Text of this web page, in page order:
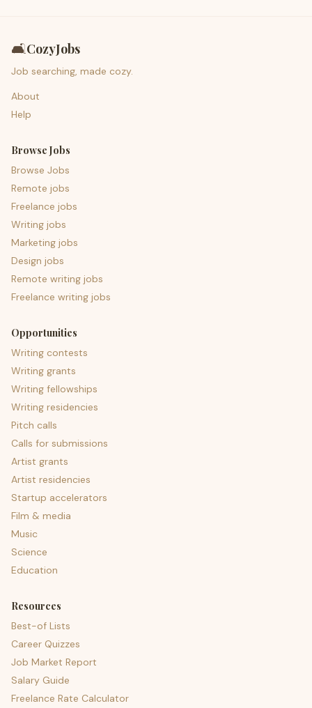
🛋️CozyJobs
Job searching, made cozy.
About
Help
Browse Jobs
Browse Jobs
Remote jobs
Freelance jobs
Writing jobs
Marketing jobs
Design jobs
Remote writing jobs
Freelance writing jobs
Opportunities
Writing contests
Writing grants
Writing fellowships
Writing residencies
Pitch calls
Calls for submissions
Artist grants
Artist residencies
Startup accelerators
Film & media
Music
Science
Education
Resources
Best-of Lists
Career Quizzes
Job Market Report
Salary Guide
Freelance Rate Calculator